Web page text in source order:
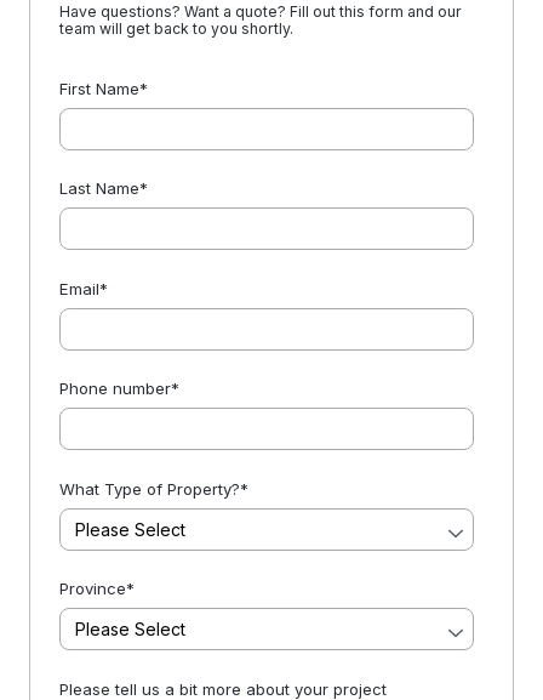
Have questions? Want a quote? Fill out this form and our
team will get back to you shortly.
First Name*
Last Name*
Email*
Phone number*
What Type of Property?*
Province*
Please tell us a bit more about your project